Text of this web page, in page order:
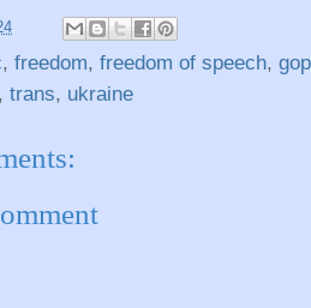
, freedom, freedom of speech, gop
, trans, ukraine